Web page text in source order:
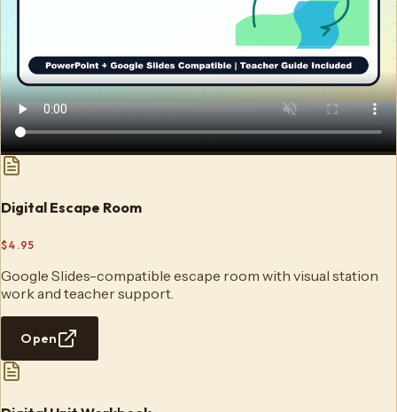
Digital Escape Room
$4.95
Google Slides-compatible escape room with visual station
work and teacher support.
Open